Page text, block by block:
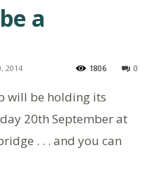
a
2014 0
1806
will be holding its
20th September at
. . . and you can